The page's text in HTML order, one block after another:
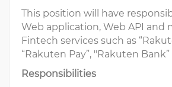
This position will have
Web application, Web API and
Fintech services such as
“Rakuten Pay”, "Rakuten
Responsibilities